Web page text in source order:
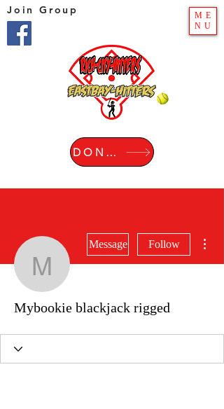
Join Group
ME
NU
DONATE
Mybookie
Message Follow
Mybookie blackjack rigged